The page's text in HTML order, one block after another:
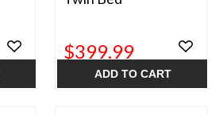
$399.99
ADD TO CART